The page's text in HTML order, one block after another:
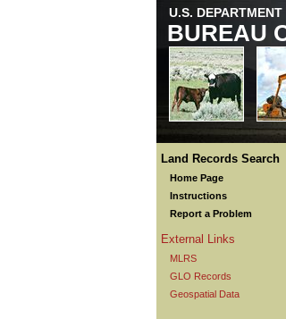
U.S.
BUREAU
Land Records Search
Home Page
Instructions
Report a Problem
External Links
MLRS
GLO Records
Geospatial Data